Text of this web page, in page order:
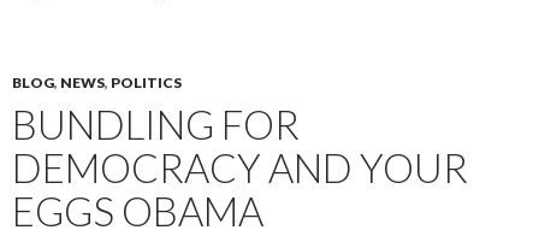
BLOG, NEWS, POLITICS
BUNDLING FOR
DEMOCRACY AND YOUR
EGGS OBAMA